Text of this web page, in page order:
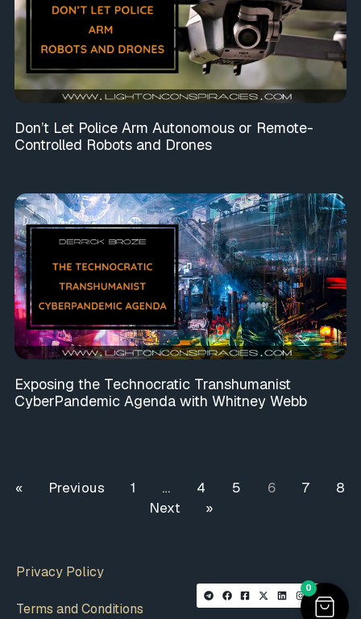
Don’t Let Police Arm Autonomous or Remote-
Controlled Robots and Drones
Exposing the Technocratic Transhumanist
CyberPandemic Agenda with Whitney Webb
« Previous 1 … 4 5 6 7
8
Next »
Privacy Policy
Terms and Conditions
0